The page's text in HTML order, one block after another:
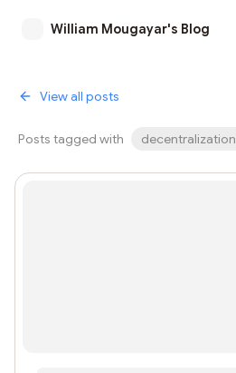
William Mougayar's Blog
View all posts
Posts tagged with decentralization